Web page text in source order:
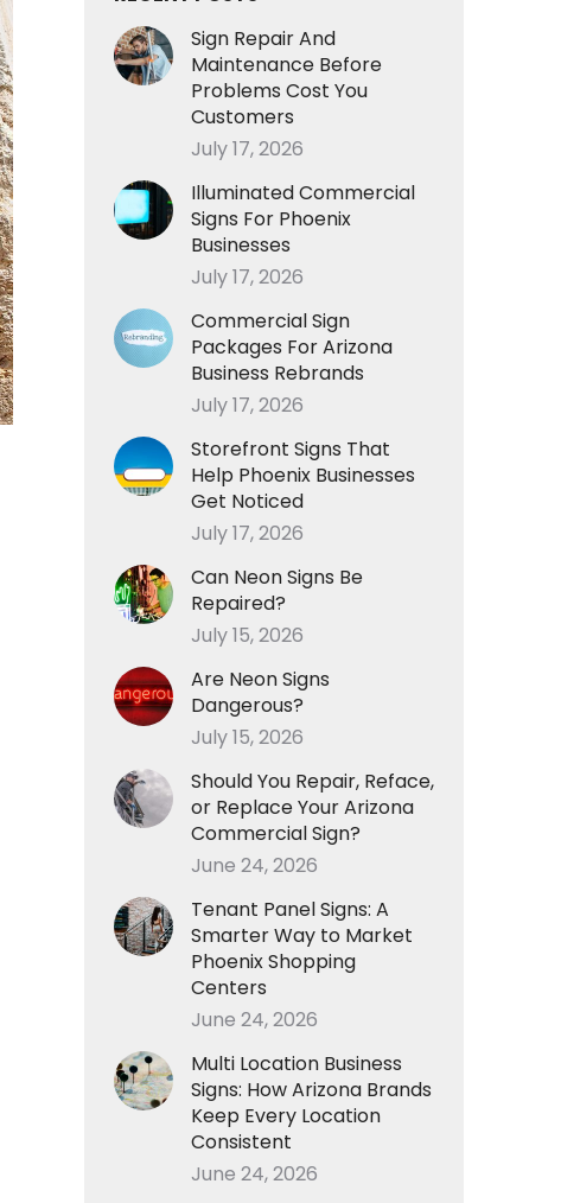
Sign Repair And
Maintenance Before
Problems Cost You
Customers
July 17, 2026
Illuminated Commercial
Signs For Phoenix
Businesses
July 17, 2026
Commercial Sign
Packages For Arizona
Business Rebrands
July 17, 2026
Storefront Signs That
Help Phoenix Businesses
Get Noticed
July 17, 2026
Can Neon Signs Be
Repaired?
July 15, 2026
Are Neon Signs
Dangerous?
July 15, 2026
Should You Repair, Reface,
or Replace Your Arizona
Commercial Sign?
June 24, 2026
Tenant Panel Signs: A
Smarter Way to Market
Phoenix Shopping
Centers
June 24, 2026
Multi Location Business
Signs: How Arizona Brands
Keep Every Location
Consistent
June 24, 2026